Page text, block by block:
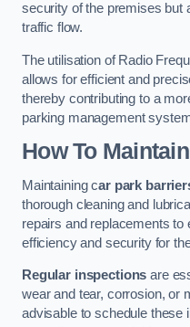
security of the premises but
traffic flow.
The utilisation of Radio
allows for efficient and
thereby contributing to a
parking management
How To
Maintaining car park
thorough cleaning and
repairs and replacements to
efficiency and security for
Regular inspections are
wear and tear, corrosion, or
advisable to schedule these